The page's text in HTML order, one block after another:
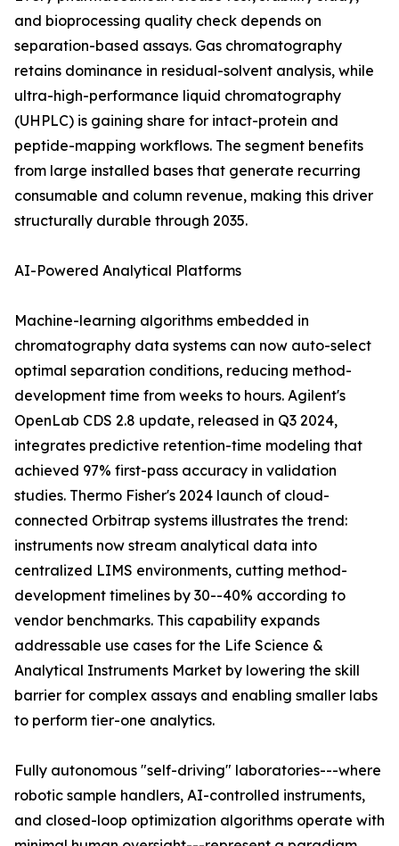
and bioprocessing quality check depends on
separation-based assays. Gas chromatography
retains dominance in residual-solvent analysis, while
ultra-high-performance liquid chromatography
(UHPLC) is gaining share for intact-protein and
peptide-mapping workflows. The segment benefits
from large installed bases that generate recurring
consumable and column revenue, making this driver
structurally durable through 2035.
AI-Powered Analytical Platforms
Machine-learning algorithms embedded in
chromatography data systems can now auto-select
optimal separation conditions, reducing method-
development time from weeks to hours. Agilent's
OpenLab CDS 2.8 update, released in Q3 2024,
integrates predictive retention-time modeling that
achieved 97% first-pass accuracy in validation
studies. Thermo Fisher's 2024 launch of cloud-
connected Orbitrap systems illustrates the trend:
instruments now stream analytical data into
centralized LIMS environments, cutting method-
development timelines by 30--40% according to
vendor benchmarks. This capability expands
addressable use cases for the Life Science &
Analytical Instruments Market by lowering the skill
barrier for complex assays and enabling smaller labs
to perform tier-one analytics.
Fully autonomous "self-driving" laboratories---where
robotic sample handlers, AI-controlled instruments,
and closed-loop optimization algorithms operate with